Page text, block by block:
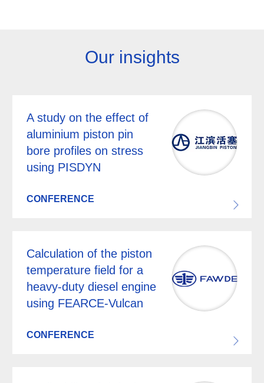
Our insights
A study on the effect of
aluminium piston pin
bore profiles on stress
using PISDYN
CONFERENCE
Calculation of the piston
temperature field for a
heavy-duty diesel engine
using FEARCE-Vulcan
CONFERENCE